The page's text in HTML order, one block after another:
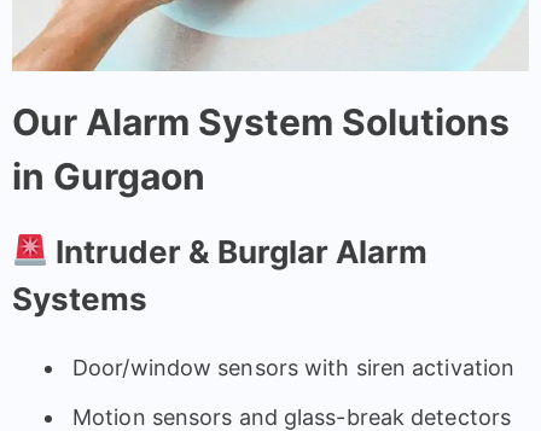
Our Alarm System Solutions
in Gurgaon
Intruder & Burglar Alarm
Systems
Door/window sensors with siren activation
Motion sensors and glass-break detectors